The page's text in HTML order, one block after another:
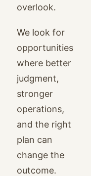
overlook.
We look for
opportunities
where better
judgment,
stronger
operations,
and the right
plan can
change the
outcome.